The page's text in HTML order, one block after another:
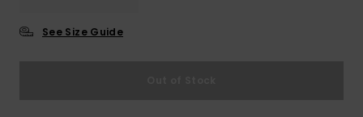
See Size Guide